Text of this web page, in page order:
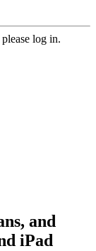
log in.
and
iPad